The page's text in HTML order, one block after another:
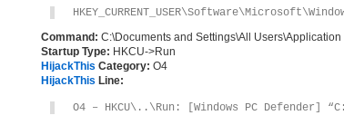
Command: C:\Documents and Settings\All
Startup Type: HKCU->Run
HijackThis Category: O4
HijackThis Line:
O4 – HKCU\..\Run: [Windows PC Defender]